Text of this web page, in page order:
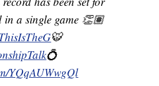
in a single game 👏🏽
🐯
💍
YQqAUWwgQl